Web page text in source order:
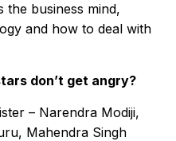
the business mind,
and how to deal with
don’t get angry?
– Narendra Modiji,
Mahendra Singh